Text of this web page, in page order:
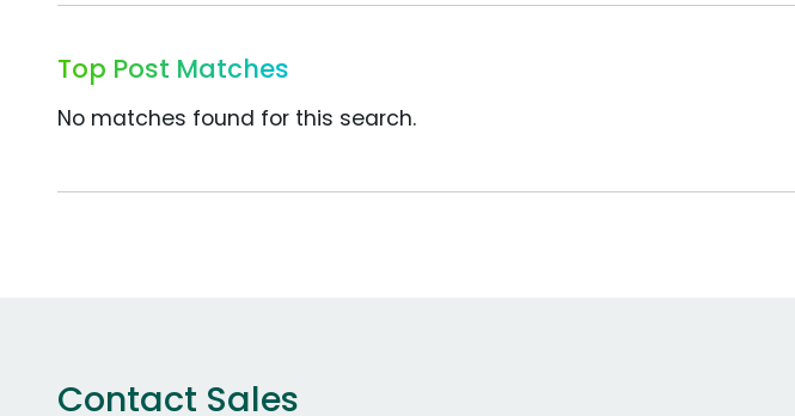
Top Post Matches
No matches found for this search.
Contact Sales